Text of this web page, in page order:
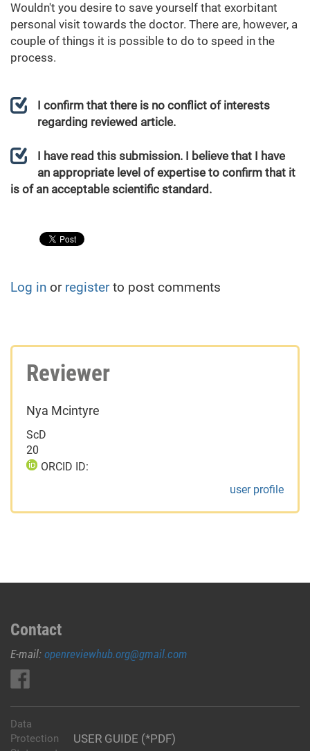
Wouldn't you desire to save yourself that exorbitant
personal visit towards the doctor. There are, however, a
couple of things it is possible to do to speed in the
process.
I confirm that there is no conflict of interests
regarding reviewed article.
I have read this submission. I believe that I have
an appropriate level of expertise to confirm that it
is of an acceptable scientific standard.
Log in or registerto post comments
Reviewer
Nya Mcintyre
ScD
20
ORCID ID:
user profile
Contact
E-mail: openreviewhub.org@gmail.com
USER GUIDE (*PDF)
Data
Protection